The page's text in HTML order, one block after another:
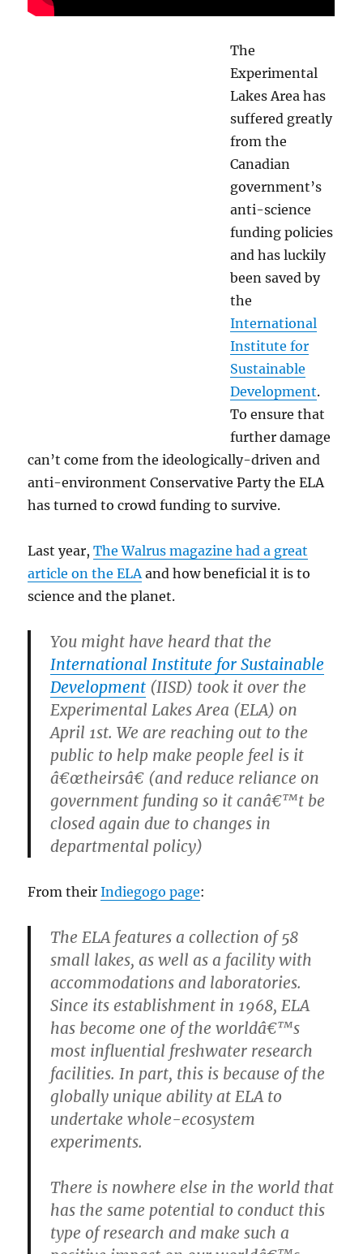
The
Experimental
Lakes Area has
suffered greatly
from the
Canadian
government’s
anti-science
funding policies
and has luckily
been saved by
the
International
Institute for
Sustainable
Development.
To ensure that
further damage
can’t come from the ideologically-driven and
anti-environment Conservative Party the ELA
has turned to crowd funding to survive.
Last year,The Walrus magazine had a great
article on the ELAand how beneficial it is to
science and the planet.
You might have heard that the
International Institute for Sustainable
Development (IISD) took it over the
Experimental Lakes Area (ELA) on
April 1st. We are reaching out to the
public to help make people feel is it
â€œtheirsâ€ (and reduce reliance on
government funding so it canâ€™t be
closed again due to changes in
departmental policy)
From theirIndiegogo page:
The ELA features a collection of 58
small lakes, as well as a facility with
accommodations and laboratories.
Since its establishment in 1968, ELA
has become one of the worldâ€™s
most influential freshwater research
facilities. In part, this is because of the
globally unique ability at ELA to
undertake whole-ecosystem
experiments.
There is nowhere else in the world that
has the same potential to conduct this
type of research and make such a